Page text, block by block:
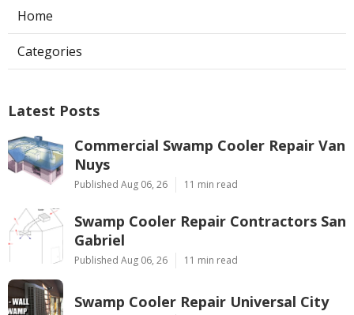
Home
Categories
Latest Posts
Commercial Swamp Cooler Repair Van
Nuys
Published Aug 06, 26 11 min read
Swamp Cooler Repair Contractors San
Gabriel
Published Aug 06, 26 11 min read
Swamp Cooler Repair Universal City